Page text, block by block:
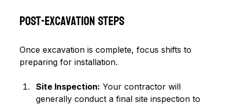
Post-Excavation Steps
Once excavation is complete, focus shifts to
preparing for installation.
Site Inspection: Your contractor will
generally conduct a final site inspection to